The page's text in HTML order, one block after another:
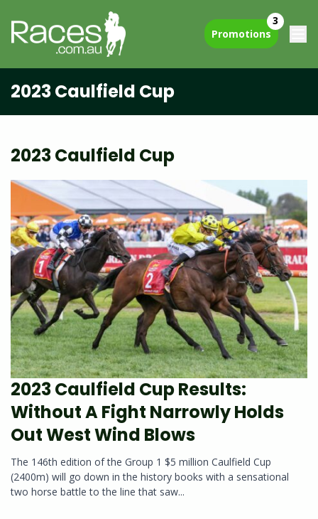
Promotions
3
2023 Caulfield Cup
2023 Caulfield Cup
2023 Caulfield Cup Results:
Without A Fight Narrowly Holds
Out West Wind Blows
The 146th edition of the Group 1 $5 million Caulfield Cup
(2400m) will go down in the history books with a sensational
two horse battle to the line that saw...